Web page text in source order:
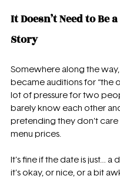
It Doesn’t Need to Be
Story
Somewhere along the
became auditions for “the
lot of pressure for two
barely know each other
pretending they don’t
menu prices.
It’s fine if the date is just… a
it’s okay, or nice, or a bit